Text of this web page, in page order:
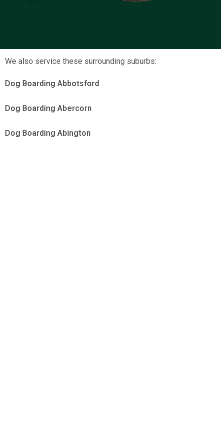
We also service these surrounding suburbs:
Dog Boarding Abbotsford
Dog Boarding Abercorn
Dog Boarding Abington